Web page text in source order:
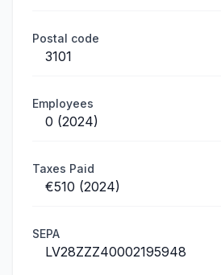
Postal code
3101
Employees
0 (2024)
Taxes Paid
€510 (2024)
SEPA
LV28ZZZ40002195948